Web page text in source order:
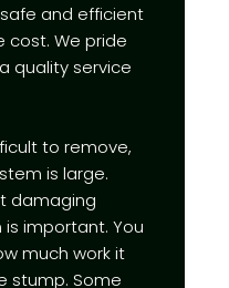
and efficient
cost. We pride
quality service
to remove,
is large.
damaging
important. You
much work it
stump. Some